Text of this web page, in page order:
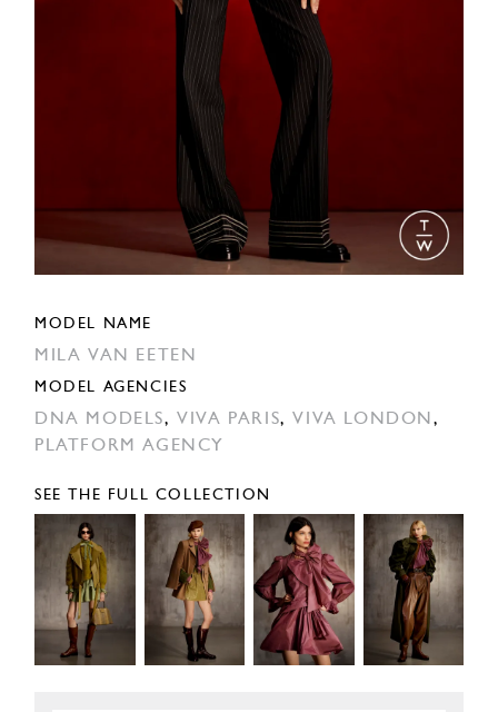
MODEL NAME
MILA VAN EETEN
MODEL AGENCIES
DNA MODELS,VIVA PARIS,VIVA LONDON,
PLATFORM AGENCY
SEE THE FULL COLLECTION